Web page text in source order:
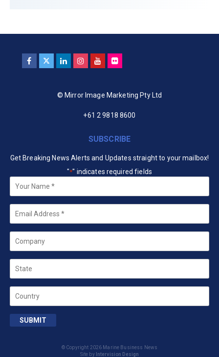
© Mirror Image Marketing Pty Ltd
+61 2 9818 8600
SUBSCRIBE
Get Breaking News Alerts and Updates straight to your mailbox!
"*" indicates required fields
Your
Name *
Email
Company
State
Country
SUBMIT
© Copyright 2026 Marine Business News
Site by Intervision Design